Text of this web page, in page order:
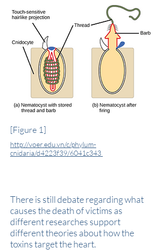
[Figure 1]
http://voer.edu.vn/c/phylum-
cnidaria/d4223f39/6041c343
There is still debate regarding what
causes the death of victims as
different researches support
different theories about how the
toxins target the heart.